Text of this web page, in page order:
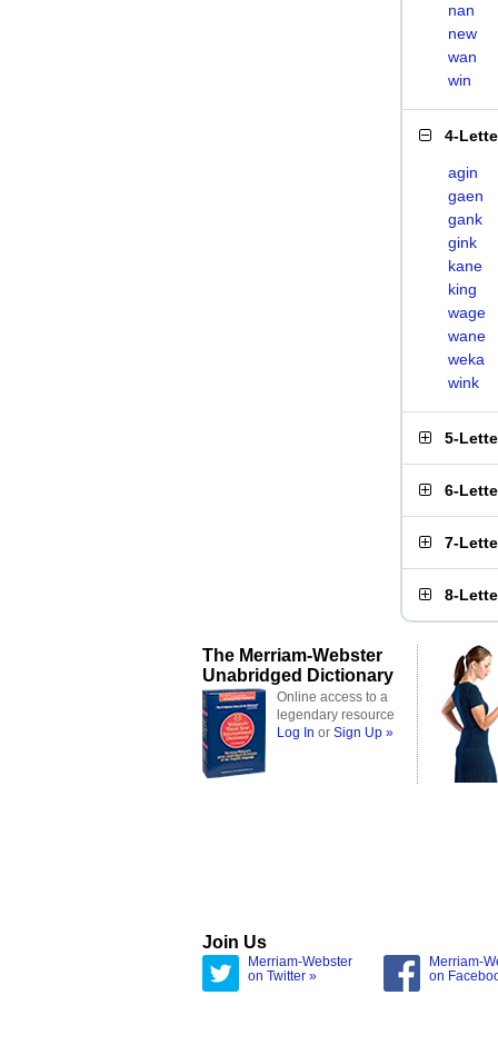
nan
new
wan
win
4-
agin
gaen
gank
gink
kane
king
wage
wane
weka
wink
5-
6-
7-
8-
The Merriam-Webster
Unabridged Dictionary
Online access to a
legendary resource
Log In or Sign Up »
Join Us
Merriam-Webster
on Twitter »
Merriam-
on